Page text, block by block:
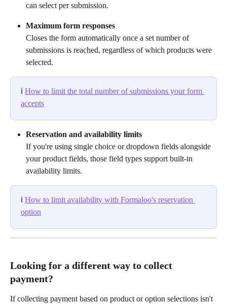
can select per submission.
Maximum form responses
Closes the form automatically once a set number of
submissions is reached, regardless of which products were
selected.
ℹ️ How to limit the total number of submissions your form
accepts
Reservation and availability limits
If you're using single choice or dropdown fields alongside
your product fields, those field types support built-in
availability limits.
ℹ️ How to limit availability with Formaloo's reservation
option
Looking for a different way to collect
payment?
If collecting payment based on product or option selections isn't